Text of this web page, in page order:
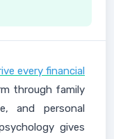
every financial
through family
and personal
gives